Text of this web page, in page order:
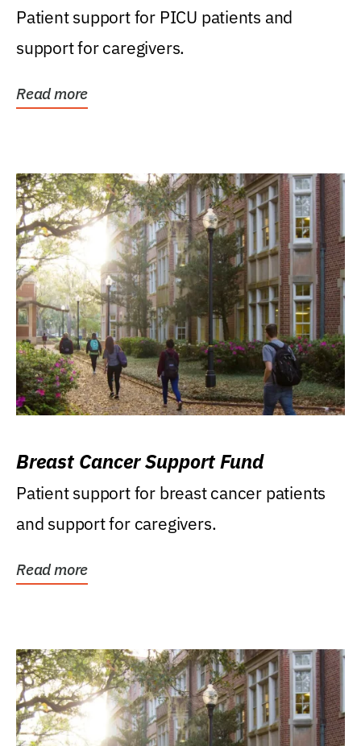
Patient support for PICU patients and
support for caregivers.
Read more
Breast Cancer Support Fund
Patient support for breast cancer patients
and support for caregivers.
Read more